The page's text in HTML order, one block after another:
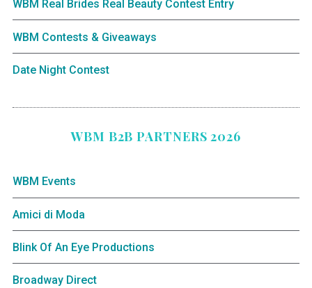
WBM Real Brides Real Beauty Contest Entry
WBM Contests & Giveaways
Date Night Contest
WBM B2B PARTNERS 2026
WBM Events
Amici di Moda
Blink Of An Eye Productions
Broadway Direct